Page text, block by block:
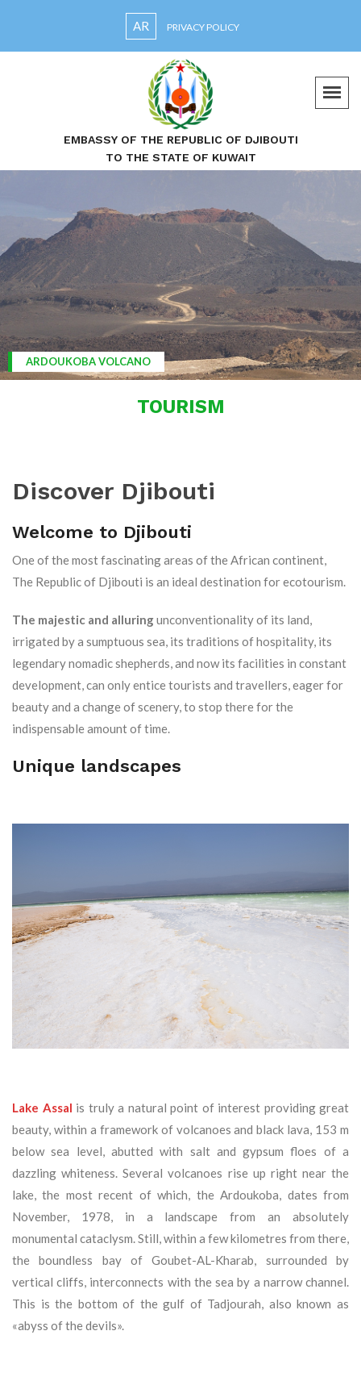
AR PRIVACY POLICY
EMBASSY OF THE REPUBLIC OF DJIBOUTI
TO THE STATE OF KUWAIT
TOURISM
ARDOUKOBA VOLCANO
Discover Djibouti
Welcome to Djibouti
One of the most fascinating areas of the African continent,
The Republic of Djibouti is an ideal destination for ecotourism.
The majestic and alluringunconventionality of its land,
irrigated by a sumptuous sea, its traditions of hospitality, its
legendary nomadic shepherds, and now its facilities in constant
development, can only entice tourists and travellers, eager for
beauty and a change of scenery, to stop there for the
indispensable amount of time.
Unique landscapes
Lake Assal is truly a natural point of interest providing great
beauty, within a framework of volcanoes and black lava, 153 m
below sea level, abutted with salt and gypsum floes of a
dazzling whiteness. Several volcanoes rise up right near the
lake, the most recent of which, the Ardoukoba, dates from
November, 1978, in a landscape from an absolutely
monumental cataclysm. Still, within a few kilometres from there,
the boundless bay of Goubet-AL-Kharab, surrounded by
vertical cliffs, interconnects with the sea by a narrow channel.
This is the bottom of the gulf of Tadjourah, also known as
«abyss of the devils».